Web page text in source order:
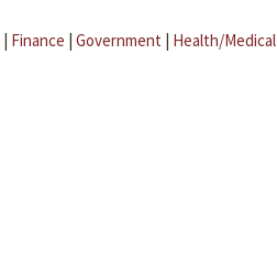
| Finance | Government | Health/Medical